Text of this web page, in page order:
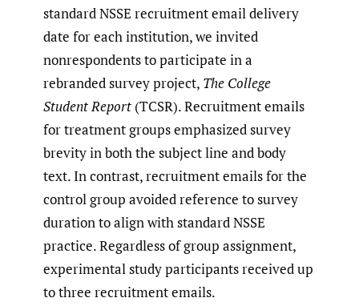
standard NSSE recruitment email delivery
date for each institution, we invited
nonrespondents to participate in a
rebranded survey project, The College
Student Report (TCSR). Recruitment emails
for treatment groups emphasized survey
brevity in both the subject line and body
text. In contrast, recruitment emails for the
control group avoided reference to survey
duration to align with standard NSSE
practice. Regardless of group assignment,
experimental study participants received up
to three recruitment emails.